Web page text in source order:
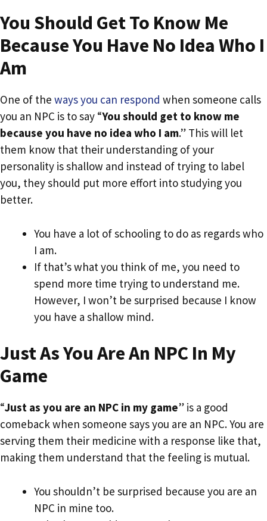
You Should Get To Know Me
Because You Have No Idea Who I
Am
One of the ways you can respond when someone calls
you an NPC is to say “You should get to know me
because you have no idea who I am.” This will let
them know that their understanding of your
personality is shallow and instead of trying to label
you, they should put more effort into studying you
better.
You have a lot of schooling to do as regards who
I am.
If that’s what you think of me, you need to
spend more time trying to understand me.
However, I won’t be surprised because I know
you have a shallow mind.
Just As You Are An NPC In My
Game
“Just as you are an NPC in my game” is a good
comeback when someone says you are an NPC. You are
serving them their medicine with a response like that,
making them understand that the feeling is mutual.
You shouldn’t be surprised because you are an
NPC in mine too.